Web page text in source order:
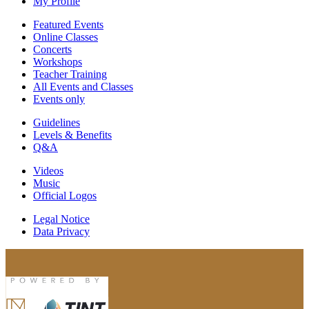
Featured Events
Online Classes
Concerts
Workshops
Teacher Training
All Events and Classes
Events only
Guidelines
Levels & Benefits
Q&A
Videos
Music
Official Logos
Legal Notice
Data Privacy